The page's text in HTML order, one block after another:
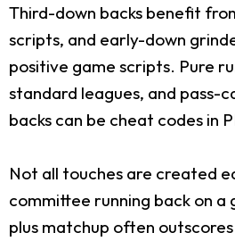
Third-down backs benefit
scripts, and early-down
positive game scripts. Pure
standard leagues, and pass-
backs can be cheat codes in
Not all touches are created
committee running back on
plus matchup often